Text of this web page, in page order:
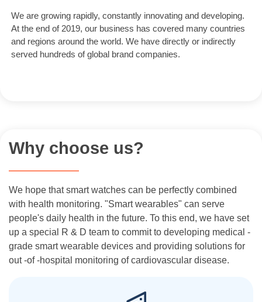
We are growing rapidly, constantly innovating and developing.
At the end of 2019, our business has covered many countries
and regions around the world. We have directly or indirectly
served hundreds of global brand companies.
Why choose us?
We hope that smart watches can be perfectly combined
with health monitoring. "Smart wearables" can serve
people's daily health in the future. To this end, we have set
up a special R & D team to commit to developing medical -
grade smart wearable devices and providing solutions for
out -of -hospital monitoring of cardiovascular disease.